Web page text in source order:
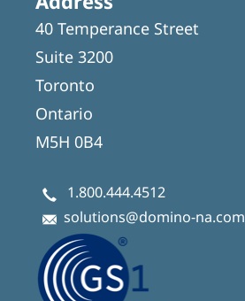
40 Temperance Street
Suite 3200
Toronto
Ontario
M5H 0B4
1.800.444.4512
solutions@domino-na.com